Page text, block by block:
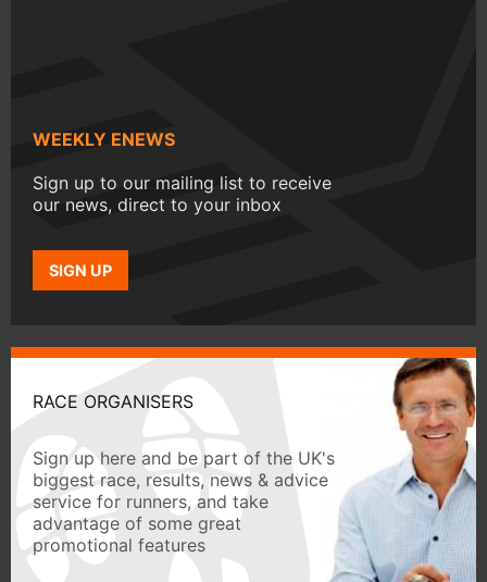
WEEKLY ENEWS
Sign up to our mailing list to receive
our news, direct to your inbox
SIGN UP
RACE ORGANISERS
Sign up here and be part of the UK's
biggest race, results, news & advice
service for runners, and take
advantage of some great
promotional features